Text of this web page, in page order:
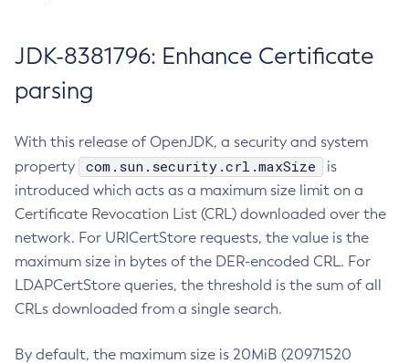
JDK-8381796: Enhance Certificate
parsing
With this release of OpenJDK, a security and system
property
com.sun.security.crl.maxSize
is
introduced which acts as a maximum size limit on a
Certificate Revocation List (CRL) downloaded over the
network. For URICertStore requests, the value is the
maximum size in bytes of the DER-encoded CRL. For
LDAPCertStore queries, the threshold is the sum of all
CRLs downloaded from a single search.
By default, the maximum size is 20MiB (20971520